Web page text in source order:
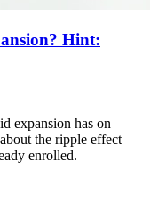
Hint:
expansion has on
the ripple effect
enrolled.